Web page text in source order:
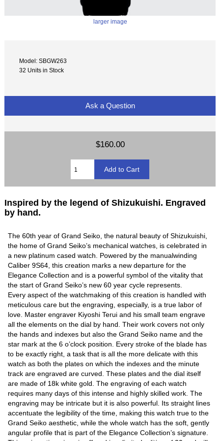
larger image
Model: SBGW263
32 Units in Stock
Ask a Question
$160.00
Inspired by the legend of Shizukuishi. Engraved
by hand.
The 60th year of Grand Seiko, the natural beauty of Shizukuishi,
the home of Grand Seiko’s mechanical watches, is celebrated in
a new platinum cased watch. Powered by the manualwinding
Caliber 9S64, this creation marks a new departure for the
Elegance Collection and is a powerful symbol of the vitality that
the start of Grand Seiko’s new 60 year cycle represents.
Every aspect of the watchmaking of this creation is handled with
meticulous care but the engraving, especially, is a true labor of
love. Master engraver Kiyoshi Terui and his small team engrave
all the elements on the dial by hand. Their work covers not only
the hands and indexes but also the Grand Seiko name and the
star mark at the 6 o’clock position. Every stroke of the blade has
to be exactly right, a task that is all the more delicate with this
watch as both the plates on which the indexes and the minute
track are engraved are curved. These plates and the dial itself
are made of 18k white gold. The engraving of each watch
requires many days of this intense and highly skilled work. The
engraving may be intricate but it is also powerful. Its straight lines
accentuate the legibility of the time, making this watch true to the
Grand Seiko aesthetic, while the whole watch has the soft, gently
angular profile that is part of the Elegance Collection’s signature.